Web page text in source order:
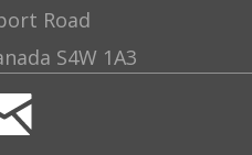
Road
S4W 1A3